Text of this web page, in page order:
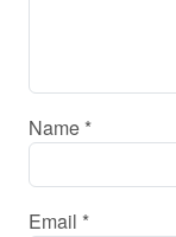
Name *
Email *